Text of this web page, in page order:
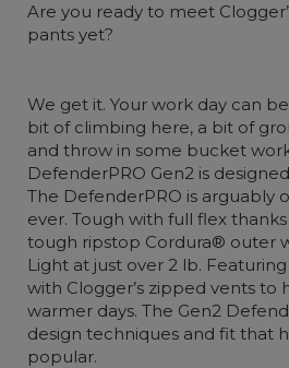
Are you ready to meet
pants yet?
We get it. Your work day can
bit of climbing here, a bit of
and throw in some bucket
DefenderPRO Gen2 is
The DefenderPRO is arguably
ever. Tough with full flex
tough ripstop Cordura® outer
Light at just over 2 lb.
with Clogger’s zipped vents to
warmer days. The Gen2
design techniques and fit that
popular.